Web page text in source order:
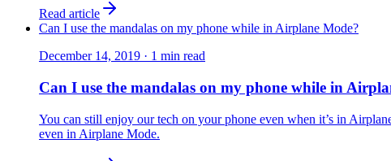
Read article
Can I use the mandalas on my phone while in Airplane Mode?
December 14, 2019 · 1 min read
Can I use the mandalas on my phone while in
You can still enjoy our tech on your phone even when it’s in
even in Airplane Mode.